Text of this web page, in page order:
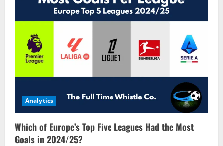
Analytics
Which of Europe’s Top Five Leagues Had the Most
Goals in 2024/25?